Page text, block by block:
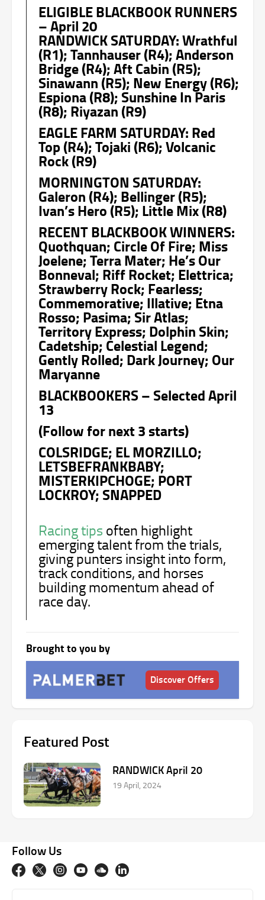
ELIGIBLE BLACKBOOK RUNNERS
– April 20
RANDWICK SATURDAY: Wrathful
(R1); Tannhauser (R4); Anderson
Bridge (R4); Aft Cabin (R5);
Sinawann (R5); New Energy (R6);
Espiona (R8); Sunshine In Paris
(R8); Riyazan (R9)
EAGLE FARM SATURDAY: Red
Top (R4); Tojaki (R6); Volcanic
Rock (R9)
MORNINGTON SATURDAY:
Galeron (R4); Bellinger (R5);
Ivan’s Hero (R5); Little Mix (R8)
RECENT BLACKBOOK WINNERS:
Quothquan; Circle Of Fire; Miss
Joelene; Terra Mater; He’s Our
Bonneval; Riff Rocket; Elettrica;
Strawberry Rock; Fearless;
Commemorative; Illative; Etna
Rosso; Pasima; Sir Atlas;
Territory Express; Dolphin Skin;
Cadetship; Celestial Legend;
Gently Rolled; Dark Journey; Our
Maryanne
BLACKBOOKERS – Selected April
13
(Follow for next 3 starts)
COLSRIDGE; EL MORZILLO;
LETSBEFRANKBABY;
MISTERKIPCHOGE; PORT
LOCKROY; SNAPPED
Racing tips often highlight
emerging talent from the trials,
giving punters insight into form,
track conditions, and horses
building momentum ahead of
race day.
Brought to you by
Discover Offers
Featured Post
RANDWICK April 20
19 April, 2024
Follow Us